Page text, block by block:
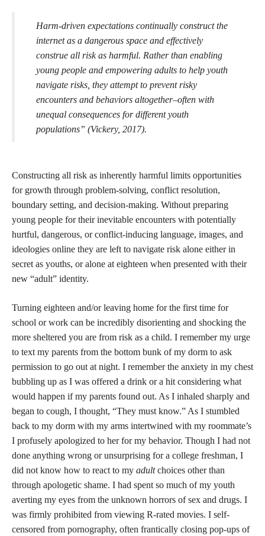
technologies that disproportionately target Black people,
Indigenous people, and other people of color. Decoding Stigma
asks us to “Imagine an internet built by those who innovated out
of a need for collective safety, rather than by those driven to
conquer a global economy. Imagine a cybernetic future founded
by those for whom the creative functions of both mind and body
have never been severable” (Garcia, 2021).
people and prevents them from being able to navigate situations
of risk safely in the future. bell hooks similarly argues that Safety
is “knowing how to cope in situations of risk,” She writes “True
safety lies in knowing how to discern when one is in a situation
that is risky but where there is no threat” (hooks, 1994). This is a
learned skill that is facilitated through support in encountering
and handling situations of risk. It means having the tools to
understand the difference between risk and danger. With risk
shift from harm-driven expectations to opportunity-driven
expectations when it comes to youth moving through online
Harm-driven expectations continually construct the
internet as a dangerous space and effectively
construe all risk as harmful. Rather than enabling
young people and empowering adults to help youth
navigate risks, they attempt to prevent risky
encounters and behaviors altogether–often with
unequal consequences for different youth
populations” (Vickery, 2017).
Constructing all risk as inherently harmful limits opportunities